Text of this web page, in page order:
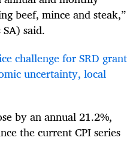
beef, mince and steak,”
said.
challenge for SRD grant
uncertainty, local
by an annual 21.2%,
the current CPI series